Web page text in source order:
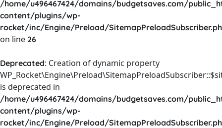
/home/u496467424/domains/budgetsaves.com/
content/plugins/wp-
rocket/inc/Engine/Preload/
on line 26
Deprecated: Creation of dynamic property
is deprecated in
/home/u496467424/domains/budgetsaves.com/
content/plugins/wp-
rocket/inc/Engine/Preload/